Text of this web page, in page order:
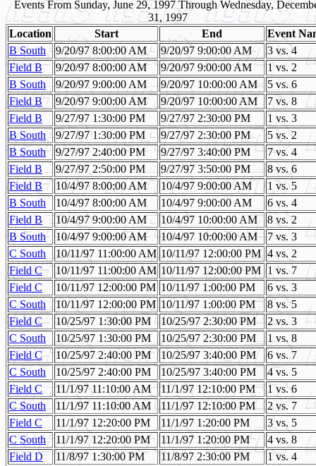
Events From Sunday, June 29, 1997 Through Wednesday,
31, 1997
Location
Start End
Event
B South
9/20/97 8:00:00 AM 9/20/97 9:00:00 AM
3 vs. 4
Field B
9/20/97 8:00:00 AM 9/20/97 9:00:00 AM
1 vs. 2
B South
9/20/97 9:00:00 AM 9/20/97 10:00:00 AM
5 vs. 6
Field B
9/20/97 9:00:00 AM 9/20/97 10:00:00 AM
7 vs. 8
Field B
9/27/97 1:30:00 PM 9/27/97 2:30:00 PM
1 vs. 3
B South
9/27/97 1:30:00 PM 9/27/97 2:30:00 PM
5 vs. 2
B South
9/27/97 2:40:00 PM 9/27/97 3:40:00 PM
7 vs. 4
Field B
9/27/97 2:50:00 PM 9/27/97 3:50:00 PM
8 vs. 6
Field B
10/4/97 8:00:00 AM 10/4/97 9:00:00 AM
1 vs. 5
B South
10/4/97 8:00:00 AM 10/4/97 9:00:00 AM
6 vs. 4
Field B
10/4/97 9:00:00 AM 10/4/97 10:00:00 AM
8 vs. 2
B South
10/4/97 9:00:00 AM 10/4/97 10:00:00 AM
7 vs. 3
C South
10/11/97 11:00:00 AM 10/11/97 12:00:00 PM 4 vs. 2
Field C
10/11/97 11:00:00 AM 10/11/97 12:00:00 PM 1 vs. 7
Field C
10/11/97 12:00:00 PM 10/11/97 1:00:00 PM
6 vs. 3
C South
10/11/97 12:00:00 PM 10/11/97 1:00:00 PM
8 vs. 5
Field C
10/25/97 1:30:00 PM 10/25/97 2:30:00 PM
2 vs. 3
C South
10/25/97 1:30:00 PM 10/25/97 2:30:00 PM
1 vs. 8
Field C
10/25/97 2:40:00 PM 10/25/97 3:40:00 PM
6 vs. 7
C South
10/25/97 2:40:00 PM 10/25/97 3:40:00 PM
4 vs. 5
Field C
11/1/97 11:10:00 AM 11/1/97 12:10:00 PM
1 vs. 6
C South
11/1/97 11:10:00 AM 11/1/97 12:10:00 PM
2 vs. 7
Field C
11/1/97 12:20:00 PM 11/1/97 1:20:00 PM
3 vs. 5
C South
11/1/97 12:20:00 PM 11/1/97 1:20:00 PM
4 vs. 8
Field D
11/8/97 1:30:00 PM 11/8/97 2:30:00 PM
1 vs. 4